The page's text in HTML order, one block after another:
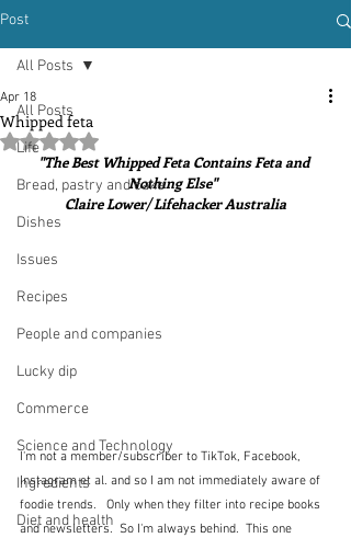
Post
All Posts
Life
Bread, pastry and cake
Dishes
Issues
Recipes
People and companies
Lucky dip
Commerce
Science and Technology
Ingredients
Diet and health
All Posts
Whipped feta
Apr 18
Rated NaN out of 5 stars.
"The Best Whipped Feta Contains Feta and
Nothing Else"
Claire Lower/ Lifehacker Australia
I'm not a member/subscriber to TikTok, Facebook,
Instagram et al. and so I am not immediately aware of
foodie trends.   Only when they filter into recipe books
and newsletters.  So I'm always behind.  This one